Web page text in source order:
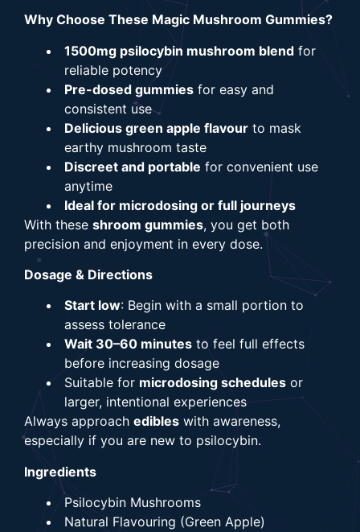
Why Choose These Magic Mushroom Gummies?
1500mg psilocybin mushroom blend for
reliable potency
Pre-dosed gummies for easy and
consistent use
Delicious green apple flavour to mask
earthy mushroom taste
Discreet and portable for convenient use
anytime
Ideal for microdosing or full journeys
With these shroom gummies, you get both
precision and enjoyment in every dose.
Dosage & Directions
Start low: Begin with a small portion to
assess tolerance
Wait 30–60 minutes to feel full effects
before increasing dosage
Suitable for microdosing schedules or
larger, intentional experiences
Always approach edibles with awareness,
especially if you are new to psilocybin.
Ingredients
Psilocybin Mushrooms
Natural Flavouring (Green Apple)